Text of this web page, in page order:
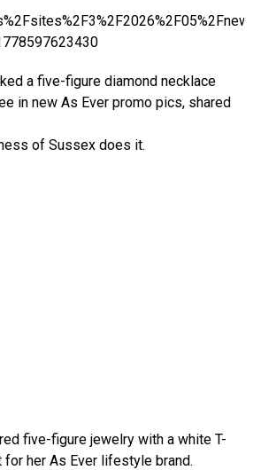
a five-figure diamond necklace
in new As Ever promo pics, shared
of Sussex does it.
five-figure jewelry with a white T-
for her As Ever lifestyle brand.